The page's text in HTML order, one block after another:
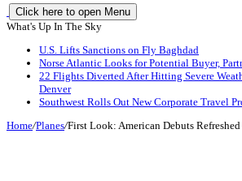
Click here to open Menu
What's Up In The Sky
U.S. Lifts Sanctions on Fly Baghdad
Norse Atlantic Looks for Potential Buyer,
22 Flights Diverted After Hitting Severe
Denver
Southwest Rolls Out New Corporate Travel
Home/Planes/First Look: American Debuts